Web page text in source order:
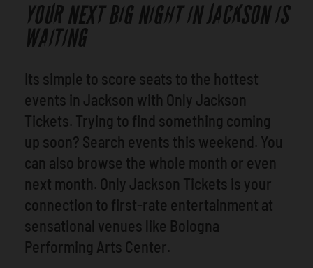
YOUR NEXT BIG NIGHT IN JACKSON IS
WAITING
Its simple to score seats to the hottest
events in Jackson with Only Jackson
Tickets. Trying to find something coming
up soon? Search events this weekend. You
can also browse the whole month or even
next month. Only Jackson Tickets is your
connection to first-rate entertainment at
sensational venues like Bologna
Performing Arts Center.